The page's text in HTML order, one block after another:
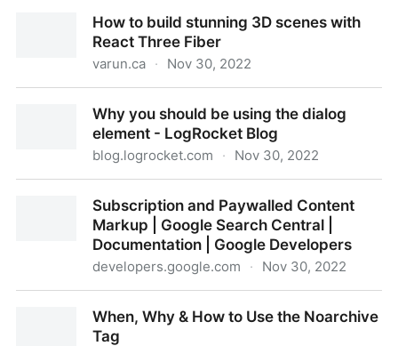
How to build stunning 3D scenes with
React Three Fiber
varun.ca · Nov 30, 2022
Why you should be using the dialog
element - LogRocket Blog
blog.logrocket.com · Nov 30, 2022
LogRocket BlogSubscription and Paywalled Content
Markup | Google Search Central |
Documentation | Google Developers
developers.google.com · Nov 30, 2022
Google Search Central | Documentation | Google
When, Why & How to Use the Noarchive
Tag